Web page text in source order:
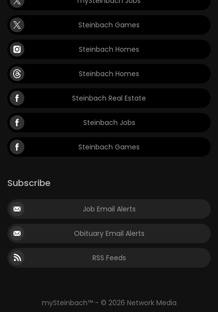
Steinbach Games
Steinbach Homes
Steinbach Homes
Steinbach Real Estate
Steinbach Jobs
Steinbach Games
Subscribe
Job Email Alerts
Obituary Email Alerts
RSS Feeds
mySteinbach™ - © 2026 Network Media